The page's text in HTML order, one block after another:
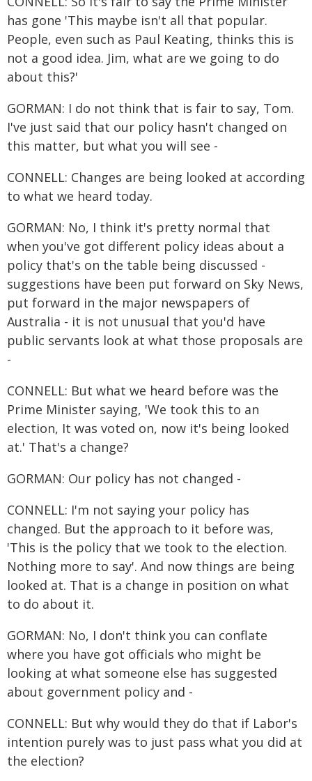
has gone 'This maybe isn't all that popular.
People, even such as Paul Keating, thinks this is
not a good idea. Jim, what are we going to do
about this?'
GORMAN: I do not think that is fair to say, Tom.
I've just said that our policy hasn't changed on
this matter, but what you will see -
CONNELL: Changes are being looked at according
to what we heard today.
GORMAN: No, I think it's pretty normal that
when you've got different policy ideas about a
policy that's on the table being discussed -
suggestions have been put forward on Sky News,
put forward in the major newspapers of
Australia - it is not unusual that you'd have
public servants look at what those proposals are
-
CONNELL: But what we heard before was the
Prime Minister saying, 'We took this to an
election, It was voted on, now it's being looked
at.' That's a change?
GORMAN: Our policy has not changed -
CONNELL: I'm not saying your policy has
changed. But the approach to it before was,
'This is the policy that we took to the election.
Nothing more to say'. And now things are being
looked at. That is a change in position on what
to do about it.
GORMAN: No, I don't think you can conflate
where you have got officials who might be
looking at what someone else has suggested
about government policy and -
CONNELL: But why would they do that if Labor's
intention purely was to just pass what you did at
the election?